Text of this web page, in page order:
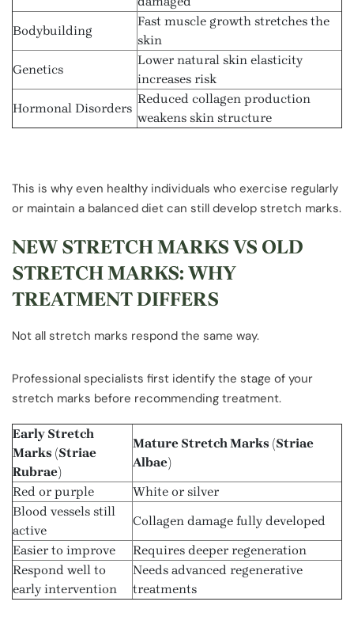
Bodybuilding
Fast muscle growth stretches the
skin
Genetics
Lower natural skin elasticity
increases risk
Hormonal Disorders
Reduced collagen production
weakens skin structure
This is why even healthy individuals who exercise regularly
or maintain a balanced diet can still develop stretch marks.
NEW STRETCH MARKS VS OLD
STRETCH MARKS: WHY
TREATMENT DIFFERS
Not all stretch marks respond the same way.
Professional specialists first identify the stage of your
stretch marks before recommending treatment.
Early Stretch
Marks (Striae
Rubrae)
Mature Stretch Marks (Striae
Albae)
Red or purple
White or silver
Blood vessels still
active
Collagen damage fully developed
Easier to improve
Requires deeper regeneration
Respond well to
early intervention
Needs advanced regenerative
treatments